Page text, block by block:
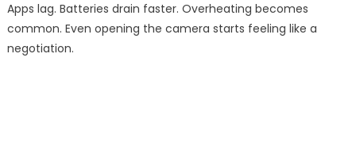
Apps lag. Batteries drain faster. Overheating becomes
common. Even opening the camera starts feeling like a
negotiation.